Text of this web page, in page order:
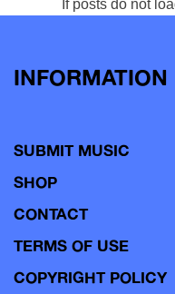
If posts do not
INFORMATION
SUBMIT MUSIC
SHOP
CONTACT
TERMS OF USE
COPYRIGHT POLICY